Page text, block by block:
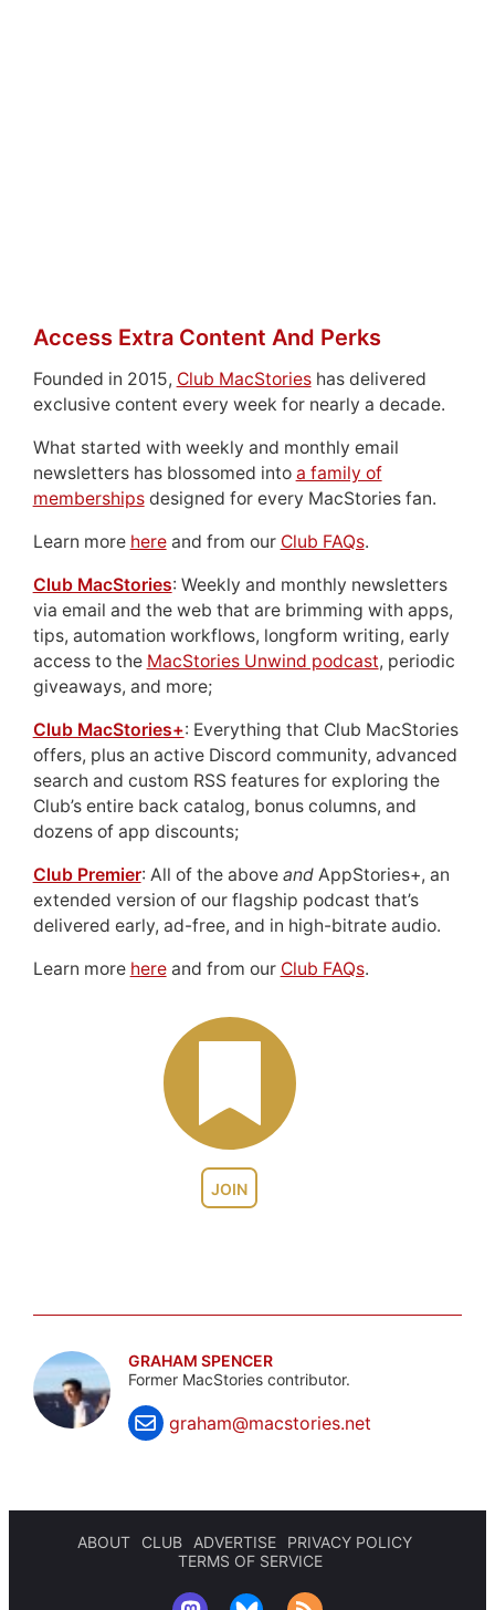
JOIN
Access Extra Content And Perks
Founded in 2015, Club MacStorieshas delivered
exclusive content every week for nearly a decade.
What started with weekly and monthly email
newsletters has blossomed into a family of
membershipsdesigned for every MacStories fan.
Learn more hereand from our Club FAQs.
Club MacStories: Weekly and monthly newsletters
via email and the web that are brimming with apps,
tips, automation workflows, longform writing, early
access to the MacStories Unwind podcast, periodic
giveaways, and more;
Club MacStories+: Everything that Club MacStories
offers, plus an active Discord community, advanced
search and custom RSS features for exploring the
Club’s entire back catalog, bonus columns, and
dozens of app discounts;
Club Premier: All of the above andAppStories+, an
extended version of our flagship podcast that’s
delivered early, ad-free, and in high-bitrate audio.
Learn more hereand from our Club FAQs.
GRAHAM SPENCER
Former MacStories contributor.
graham@macstories.net
ABOUT CLUB ADVERTISE
PRIVACY POLICY
TERMS OF SERVICE